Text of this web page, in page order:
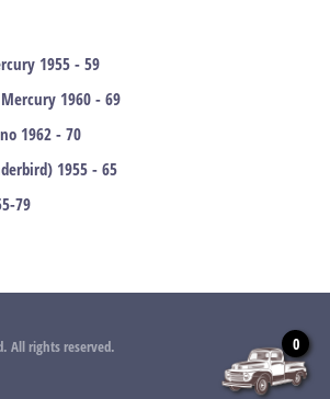
1955 - 59
1960 - 69
1962 - 70
1955 - 65
79
All rights reserved.
0